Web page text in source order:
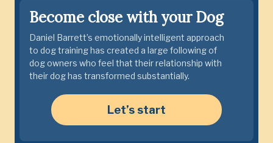
Become close with your Dog
Daniel Barrett’s emotionally intelligent approach
to dog training has created a large following of
dog owners who feel that their relationship with
their dog has transformed substantially.
Let’s start